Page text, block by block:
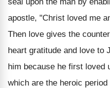
apostle, "Christ loved me
Then love gives the
heart gratitude and love to
him because he first loved
which are the heroic